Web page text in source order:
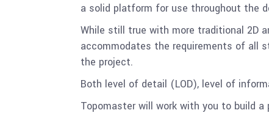
a solid platform for use throughout the
While still true with more traditional 2D
accommodates the requirements of all
the project.
Both level of detail (LOD), level of
Topomaster will work with you to build